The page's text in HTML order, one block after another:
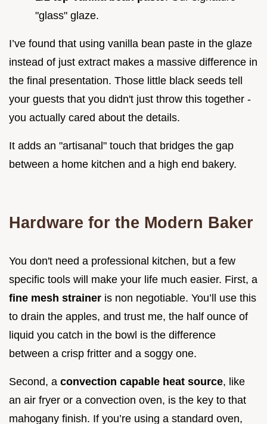
"glass" glaze.
I’ve found that using vanilla bean paste in the glaze
instead of just extract makes a massive difference in
the final presentation. Those little black seeds tell
your guests that you didn't just throw this together -
you actually cared about the details.
It adds an "artisanal" touch that bridges the gap
between a home kitchen and a high end bakery.
Hardware for the Modern Baker
You don't need a professional kitchen, but a few
specific tools will make your life much easier. First, a
fine mesh strainer is non negotiable. You’ll use this
to drain the apples, and trust me, the half ounce of
liquid you catch in the bowl is the difference
between a crisp fritter and a soggy one.
Second, a convection capable heat source, like
an air fryer or a convection oven, is the key to that
mahogany finish. If you’re using a standard oven,